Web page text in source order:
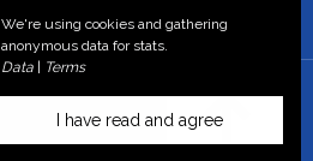
We're using cookies and gathering
anonymous data for stats.
Data
Terms
I have read and agree